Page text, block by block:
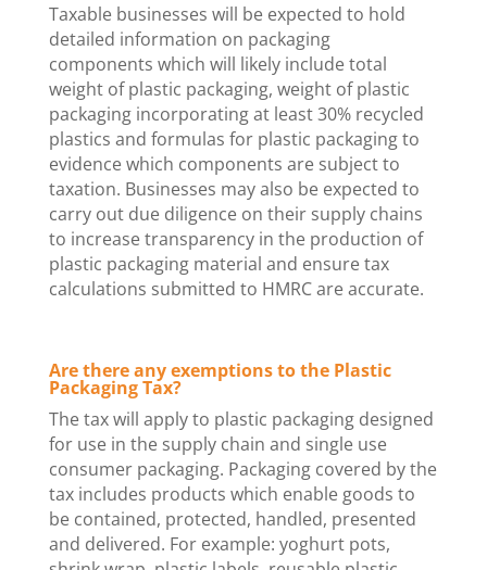
Taxable businesses will be expected to hold
detailed information on packaging
components which will likely include total
weight of plastic packaging, weight of plastic
packaging incorporating at least 30% recycled
plastics and formulas for plastic packaging to
evidence which components are subject to
taxation. Businesses may also be expected to
carry out due diligence on their supply chains
to increase transparency in the production of
plastic packaging material and ensure tax
calculations submitted to HMRC are accurate.
Are there any exemptions to the Plastic
Packaging Tax?
The tax will apply to plastic packaging designed
for use in the supply chain and single use
consumer packaging. Packaging covered by the
tax includes products which enable goods to
be contained, protected, handled, presented
and delivered. For example: yoghurt pots,